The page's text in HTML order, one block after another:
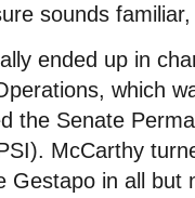
sounds familiar,
ended up in
which
the Senate
McCarthy
Gestapo in all